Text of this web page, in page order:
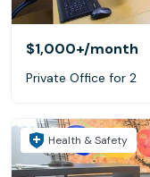
$1,000+/month
Private Office for 2
Health & Safety